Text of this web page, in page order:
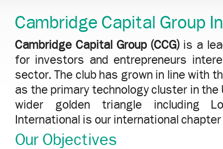
Cambridge Capital Group
Cambridge Capital Group (CCG)is a
for investors and entrepreneurs
sector. The club has grown in line with
as the primary technology cluster in the
wider golden triangle including
International is our international
Our Objectives